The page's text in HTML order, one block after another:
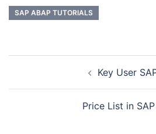
SAP ABAP TUTORIALS
Key User
Price List in